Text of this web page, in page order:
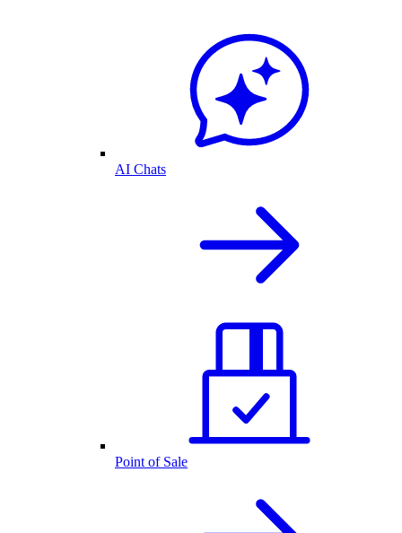
AI Chats
Point of Sale